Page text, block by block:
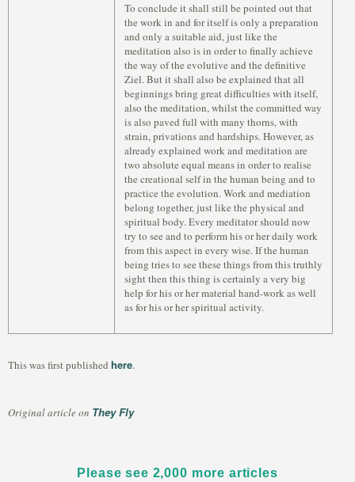
To conclude it shall still be pointed out that
the work in and for itself is only a preparation
and only a suitable aid, just like the
meditation also is in order to finally achieve
the way of the evolutive and the definitive
Ziel. But it shall also be explained that all
beginnings bring great difficulties with itself,
also the meditation, whilst the committed way
is also paved full with many thorns, with
strain, privations and hardships. However, as
already explained work and meditation are
two absolute equal means in order to realise
the creational self in the human being and to
practice the evolution. Work and mediation
belong together, just like the physical and
spiritual body. Every meditator should now
try to see and to perform his or her daily work
from this aspect in every wise. If the human
being tries to see these things from this truthly
sight then this thing is certainly a very big
help for his or her material hand-work as well
as for his or her spiritual activity.
This was first published here.
Original article on They Fly
Please see 2,000 more articles